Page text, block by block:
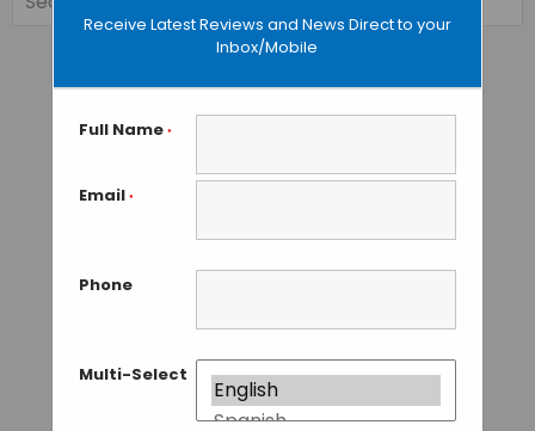
Receive Latest Reviews and News Direct to your
Inbox/Mobile
Full Name *
Email *
Phone
Multi-Select
for: